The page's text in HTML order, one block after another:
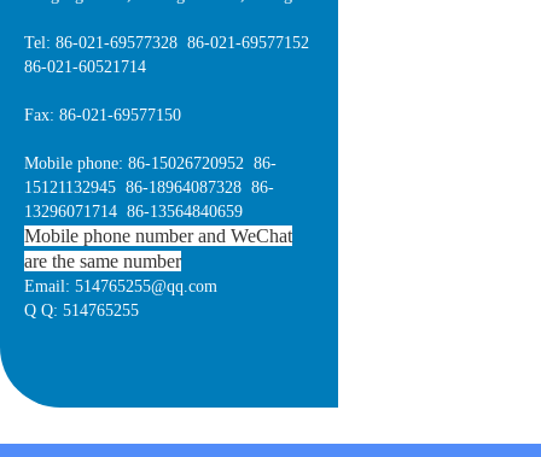
Tel: 86-021-69577328 86-021-69577152
86-021-60521714
Fax: 86-021-69577150
Mobile phone: 86-15026720952 86-
15121132945 86-18964087328 86-
13296071714 86-13564840659
Mobile phone number and WeChat
are the same number
Email: 514765255@qq.com
Q Q: 514765255